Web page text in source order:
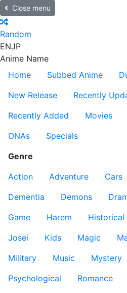
Close menu
Random
ENJP
Anime Name
Home
Subbed Anime
New Release
Recently
Recently Added
Movies
ONAs
Specials
Genre
Action
Adventure Cars
Dementia
Demons
Game
Harem Historical
Josei
Kids Magic
Military
Music Mystery
Psychological
Romance